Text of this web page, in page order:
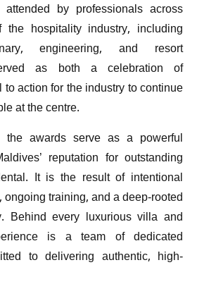
by professionals across
the hospitality industry, including
engineering, and resort
as both a celebration of
action for the industry to continue
at the centre.
the awards serve as a powerful
reputation for outstanding
It is the result of intentional
training, and a deep-rooted
Behind every luxurious villa and
is a team of dedicated
to delivering authentic, high-